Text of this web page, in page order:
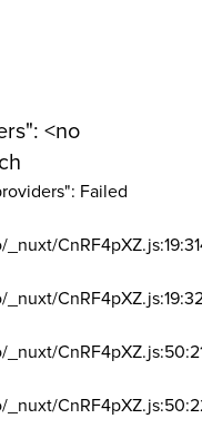
<no
Failed